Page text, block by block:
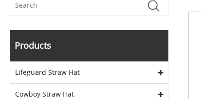
Products
Lifeguard Straw Hat
Cowboy Straw Hat